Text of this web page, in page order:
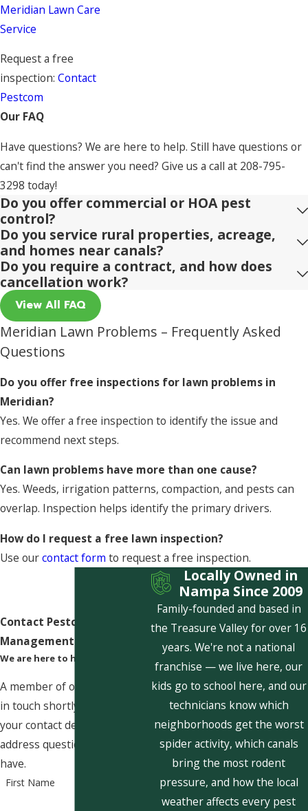
Meridian Lawn Care
Service
Request a free
inspection: Contact
Pestcom
Our FAQ
Have questions? We are here to help. Still have questions or
can't find the answer you need? Give us a call at 208-795-
3298 today!
Do you offer commercial or HOA pest
control?
Do you service rural properties, acreage,
and homes near canals?
Do you require a contract, and how does
cancellation work?
View All FAQ
Meridian Lawn Problems – Frequently Asked
Questions
Do you offer free inspections for lawn problems in
Meridian?
Yes. We offer a free inspection to identify the issue and
recommend next steps.
Can lawn problems have more than one cause?
Yes. Weeds, irrigation patterns, compaction, and pests can
overlap. Inspection helps identify the primary drivers.
How do I request a free lawn inspection?
Use ourcontact form to request a free inspection.
Contact Pestcom Pest
Management Today!
We are here to help
A member of our team will be
in touch shortly to confirm
your contact details or
address questions you may
have.
First Name
Locally Owned in
Nampa Since 2009
Family-founded and based in
the Treasure Valley for over 16
years. We're not a national
franchise — we live here, our
kids go to school here, and our
technicians know which
neighborhoods get the worst
spider activity, which canals
bring the most rodent
pressure, and how the local
weather affects every pest